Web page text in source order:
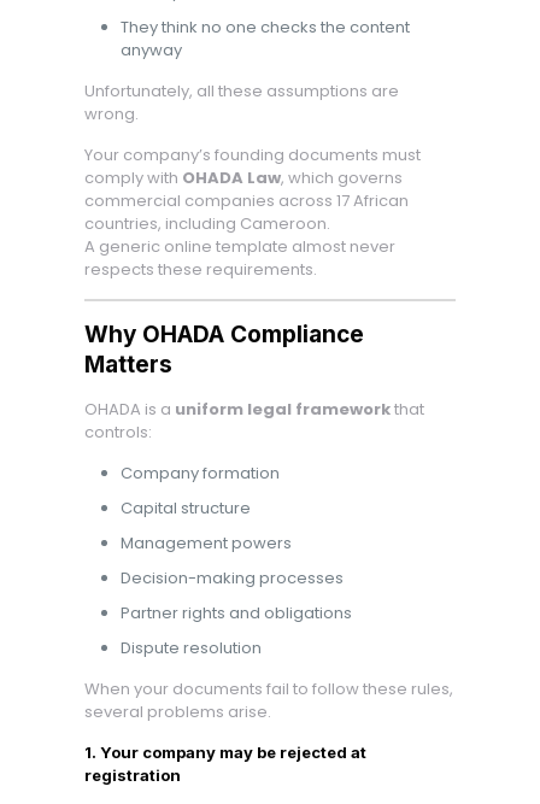
They think no one checks the content
anyway
Unfortunately, all these assumptions are
wrong.
Your company’s founding documents must
comply with OHADA Law, which governs
commercial companies across 17 African
countries, including Cameroon.
A generic online template almost never
respects these requirements.
Why OHADA Compliance
Matters
OHADA is a uniform legal frameworkthat
controls:
Company formation
Capital structure
Management powers
Decision-making processes
Partner rights and obligations
Dispute resolution
When your documents fail to follow these rules,
several problems arise.
1. Your company may be rejected at
registration